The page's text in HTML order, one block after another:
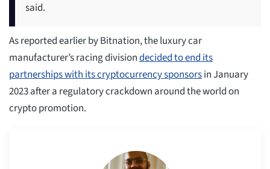
said.
As reported earlier by Bitnation, the luxury car
manufacturer’s racing divisiondecided to end its
partnerships with its cryptocurrency sponsorsin January
2023 after a regulatory crackdown around the world on
crypto promotion.